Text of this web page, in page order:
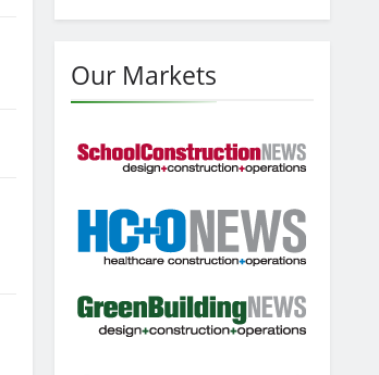
Our Markets